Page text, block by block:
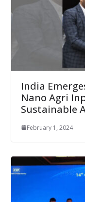
India
Nano Agri
Sustainable
February 1, 2024